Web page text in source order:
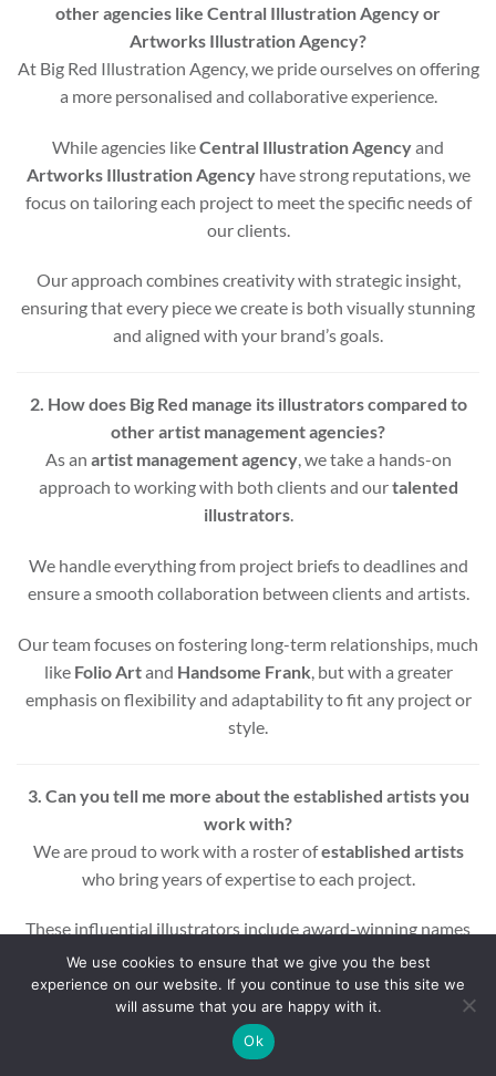
other agencies like Central Illustration Agency or
Artworks Illustration Agency?
At Big Red Illustration Agency, we pride ourselves on offering
a more personalised and collaborative experience.
While agencies likeCentral Illustration Agencyand
Artworks Illustration Agencyhave strong reputations, we
focus on tailoring each project to meet the specific needs of
our clients.
Our approach combines creativity with strategic insight,
ensuring that every piece we create is both visually stunning
and aligned with your brand’s goals.
2. How does Big Red manage its illustrators compared to
other artist management agencies?
As an artist management agency, we take a hands-on
approach to working with both clients and ourtalented
illustrators.
We handle everything from project briefs to deadlines and
ensure a smooth collaboration between clients and artists.
Our team focuses on fostering long-term relationships, much
like Folio Artand Handsome Frank , but with a greater
emphasis on flexibility and adaptability to fit any project or
style.
3. Can you tell me more about the established artists you
work with?
We are proud to work with a roster ofestablished artists
who bring years of expertise to each project.
These influential illustrators include award-winning names
across various styles and mediums, ensuring that every
project benefits from a wealth of experience and creativity.
Whether you’re looking for editorial, commercial, or motion
graphic illustrations, our artists are equipped to deliver high-
We use cookies to ensure that we give you the best
experience on our website. If you continue to use this site we
will assume that you are happy with it.
Ok